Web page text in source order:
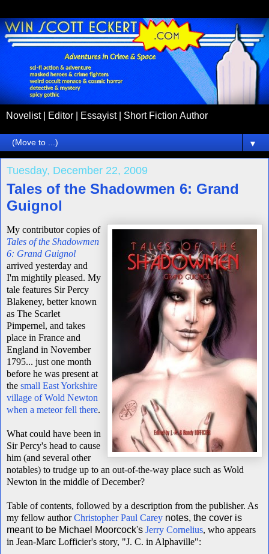
Novelist | Editor | Essayist | Short Fiction Author
▼
Tuesday, December 22, 2009
Tales of the Shadowmen 6: Grand
Guignol
My contributor copies of
Tales of the Shadowmen
6: Grand Guignol
arrived yesterday and
I'm mightily pleased. My
tale features Sir Percy
Blakeney, better known
as The Scarlet
Pimpernel, and takes
place in France and
England in November
1795... just one month
before he was present at
the small East Yorkshire
village of Wold Newton
when a meteor fell there.
What could have been in
Sir Percy's head to cause
him (and several other
notables) to trudge up to an out-of-the-way place such as Wold
Newton in the middle of December?
Table of contents, followed by a description from the publisher. As
my fellow authorChristopher Paul Carey notes, the cover is
meant to be Michael Moorcock's Jerry Cornelius, who appears
in Jean-Marc Lofficier's story, "J. C. in Alphaville":